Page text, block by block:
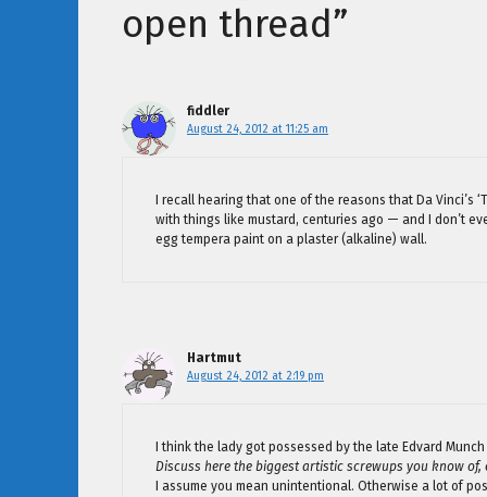
open thread”
fiddler
August 24, 2012 at 11:25 am
I recall hearing that one of the reasons that Da Vinci’s
with things like mustard, centuries ago — and I don’t
egg tempera paint on a plaster (alkaline) wall.
Hartmut
August 24, 2012 at 2:19 pm
I think the lady got possessed by the late Edvard
Discuss here the biggest artistic screwups you know
I assume you mean unintentional. Otherwise a lot of